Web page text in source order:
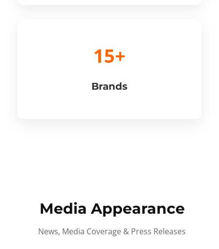
15+
Brands
Media Appearance
News, Media Coverage & Press Releases